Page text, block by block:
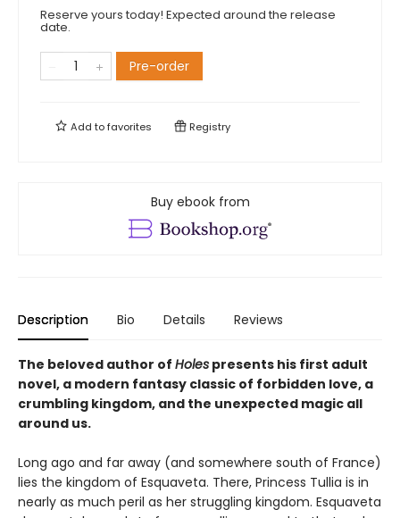
Reserve yours today! Expected around the release
date.
Pre-order
Add tofavorites Registry
Buy ebook from
Description Bio Details Reviews
The beloved author of Holes presents his first adult
novel, a modern fantasy classic of forbidden love, a
crumbling kingdom, and the unexpected magic all
around us.
Long ago and far away (and somewhere south of France)
lies the kingdom of Esquaveta. There, Princess Tullia is in
nearly as much peril as her struggling kingdom. Esquaveta